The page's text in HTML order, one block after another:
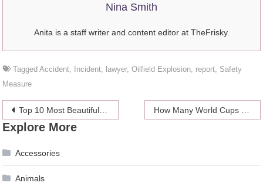
Nina Smith
Anita is a staff writer and content editor at TheFrisky.
TaggedAccident Incident lawyer,Oilfield Explosion report Safety
Measure
Post
navigation
Top 10 Most Beautiful Goals in Football History
Explore More
Accessories
Animals